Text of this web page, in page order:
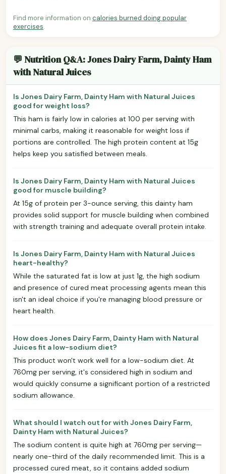
Find more information on calories burned doing popular
exercises.
💬 Nutrition Q&A: Jones Dairy Farm, Dainty Ham
with Natural Juices
Is Jones Dairy Farm, Dainty Ham with Natural Juices
good for weight loss?
This ham is fairly low in calories at 100 per serving with
minimal carbs, making it reasonable for weight loss if
portions are controlled. The high protein content at 15g
helps keep you satisfied between meals.
Is Jones Dairy Farm, Dainty Ham with Natural Juices
good for muscle building?
At 15g of protein per 3-ounce serving, this dainty ham
provides solid support for muscle building when combined
with strength training and adequate overall protein intake.
Is Jones Dairy Farm, Dainty Ham with Natural Juices
heart-healthy?
While the saturated fat is low at just 1g, the high sodium
and presence of cured meat processing agents mean this
isn't an ideal choice if you're managing blood pressure or
heart health.
How does Jones Dairy Farm, Dainty Ham with Natural
Juices fit a low-sodium diet?
This product won't work well for a low-sodium diet. At
760mg per serving, it's considered high in sodium and
would quickly consume a significant portion of a restricted
sodium allowance.
What should I watch out for with Jones Dairy Farm,
Dainty Ham with Natural Juices?
The sodium content is quite high at 760mg per serving—
nearly one-third of the daily recommended limit. This is a
processed cured meat, so it contains added sodium